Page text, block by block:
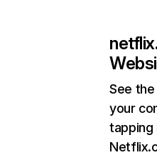
See
your
tapping